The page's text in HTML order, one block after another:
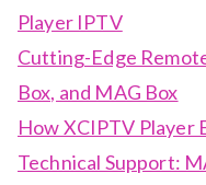
Player IPTV
Cutting-Edge
Box, and MAG Box
How XCIPTV Player
Technical Support: